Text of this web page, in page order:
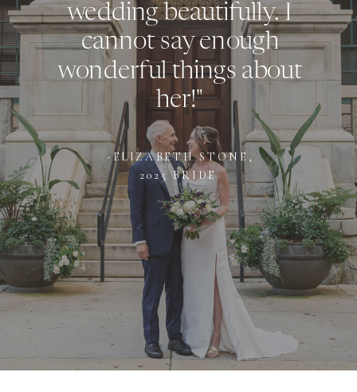
wedding beautifully. I
cannot say enough
wonderful things about
her!"
-ELIZABETH STONE,
2025 BRIDE